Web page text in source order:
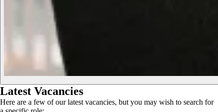
Latest Vacancies
Here are a few of our latest vacancies, but you may wish to search for